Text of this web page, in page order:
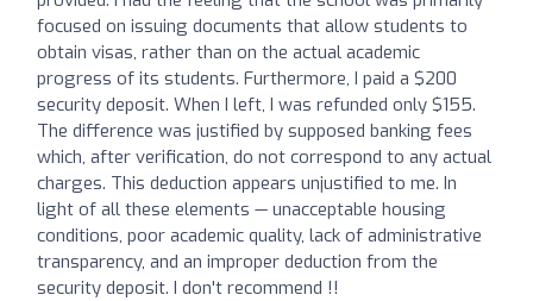
focused on issuing documents that allow students to
obtain visas, rather than on the actual academic
progress of its students. Furthermore, I paid a $200
security deposit. When I left, I was refunded only $155.
The difference was justified by supposed banking fees
which, after verification, do not correspond to any actual
charges. This deduction appears unjustified to me. In
light of all these elements — unacceptable housing
conditions, poor academic quality, lack of administrative
transparency, and an improper deduction from the
security deposit. I don't recommend !!